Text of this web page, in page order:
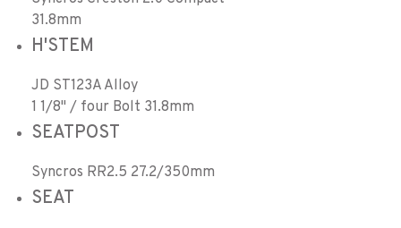
31.8mm
H'STEM
JD ST123A Alloy
1 1/8" / four Bolt 31.8mm
SEATPOST
Syncros RR2.5 27.2/350mm
SEAT